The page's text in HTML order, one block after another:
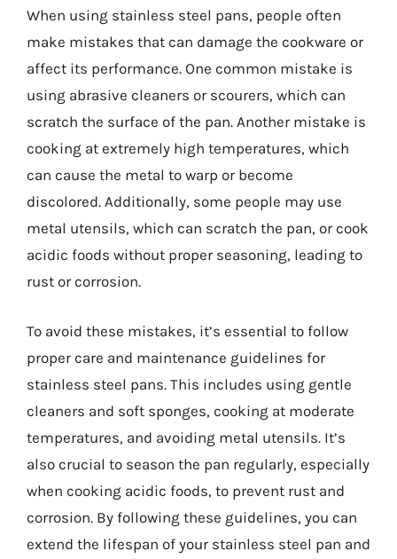
When using stainless steel pans, people often
make mistakes that can damage the cookware or
affect its performance. One common mistake is
using abrasive cleaners or scourers, which can
scratch the surface of the pan. Another mistake is
cooking at extremely high temperatures, which
can cause the metal to warp or become
discolored. Additionally, some people may use
metal utensils, which can scratch the pan, or cook
acidic foods without proper seasoning, leading to
rust or corrosion.
To avoid these mistakes, it’s essential to follow
proper care and maintenance guidelines for
stainless steel pans. This includes using gentle
cleaners and soft sponges, cooking at moderate
temperatures, and avoiding metal utensils. It’s
also crucial to season the pan regularly, especially
when cooking acidic foods, to prevent rust and
corrosion. By following these guidelines, you can
extend the lifespan of your stainless steel pan and